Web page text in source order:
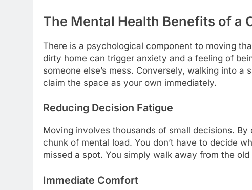
The Mental Health Benefits of a
There is a psychological component to moving
dirty home can trigger anxiety and a feeling of
someone else’s mess. Conversely, walking into
claim the space as your own immediately.
Reducing Decision Fatigue
Moving involves thousands of small decisions.
chunk of mental load. You don’t have to decide
missed a spot. You simply walk away from the
Immediate Comfort